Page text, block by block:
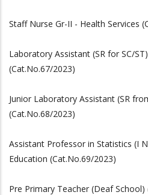
Staff Nurse Gr-II - Health Services
Laboratory Assistant (SR for SC/
(Cat.No.67/2023)
Junior Laboratory Assistant (SR
(Cat.No.68/2023)
Assistant Professor in Statistics (I
Education (Cat.No.69/2023)
Pre Primary Teacher (Deaf